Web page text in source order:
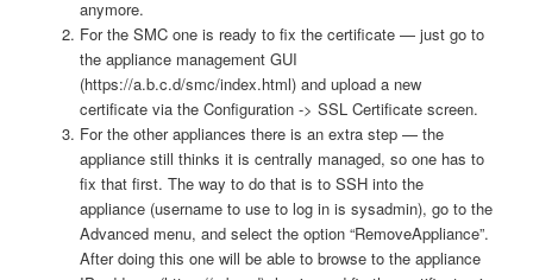
anymore.
For the SMC one is ready to fix the certificate — just go to
the appliance management GUI
(https://a.b.c.d/smc/index.html) and upload a new
certificate via the Configuration -> SSL Certificate screen.
For the other appliances there is an extra step — the
appliance still thinks it is centrally managed, so one has to
fix that first. The way to do that is to SSH into the
appliance (username to use to log in is sysadmin), go to the
Advanced menu, and select the option “RemoveAppliance”.
After doing this one will be able to browse to the appliance